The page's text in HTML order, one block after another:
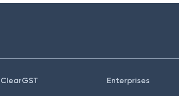
ClearGST Enterprises